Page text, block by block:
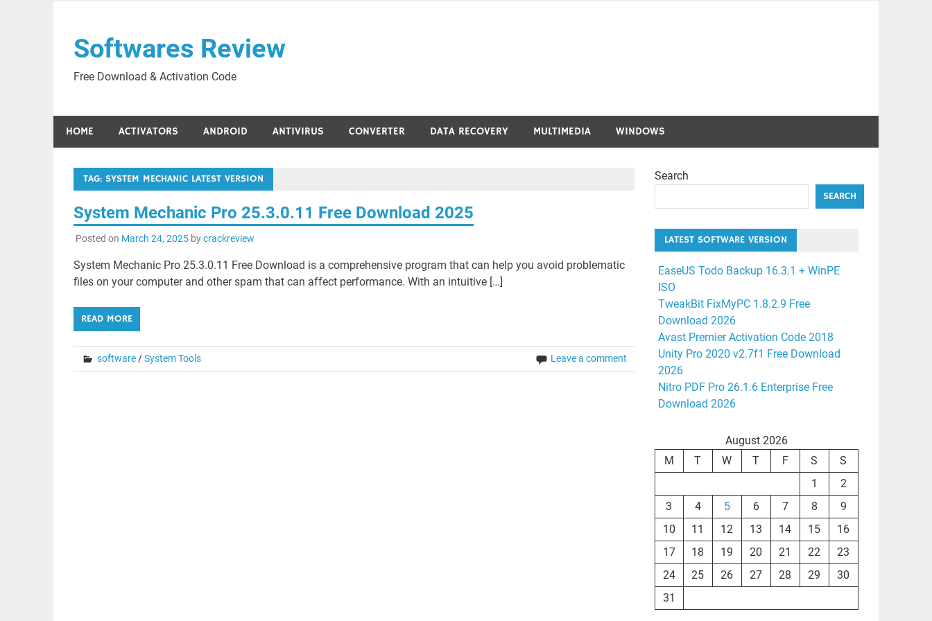
contentSoftwares Review
Free Download & Activation Code
HOME ACTIVATORS ANDROID ANTIVIRUS CONVERTER DATA RECOVERY MULTIMEDIA WINDOWS
TAG: SYSTEM MECHANIC LATEST VERSION
System Mechanic Pro 25.3.0.11 Free Download 2025
Posted on March 24, 2025bycrackreview
System Mechanic Pro 25.3.0.11 Free Download is a comprehensive program that can help you avoid problematic
files on your computer and other spam that can affect performance. With an intuitive […]
READ MORE
software/System Tools Leave a comment
Search
SEARCH
LATEST SOFTWARE VERSION
EaseUS Todo Backup 16.3.1 + WinPE
ISO
TweakBit FixMyPC 1.8.2.9 Free
Download 2026
Avast Premier Activation Code 2018
Unity Pro 2020 v2.7f1 Free Download
2026
Nitro PDF Pro 26.1.6 Enterprise Free
Download 2026
August 2026
M
T W T F S
S
1
2
3
4 5 6 7 8
9
10
11 12 13 14 15
16
17
18 19 20 21 22
23
24
25 26 27 28 29
30
31